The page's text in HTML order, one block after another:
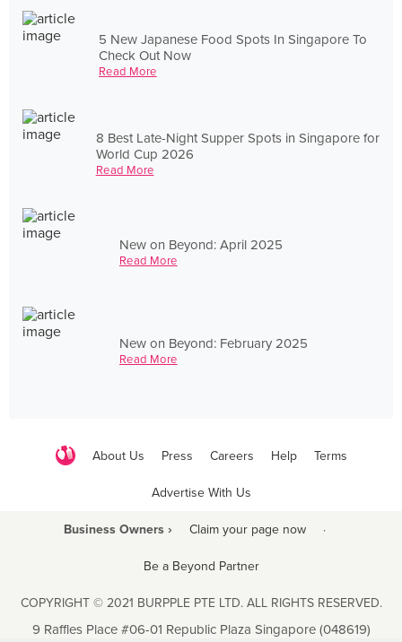
5 New Japanese Food Spots In Singapore To
Check Out Now
Read More
8 Best Late-Night Supper Spots in Singapore for
World Cup 2026
Read More
New on Beyond: April 2025
Read More
New on Beyond: February 2025
Read More
About Us Press Careers Help Terms
Advertise With Us
Business Owners › Claim your page now ·
Be a Beyond Partner
COPYRIGHT © 2021 BURPPLE PTE LTD. ALL RIGHTS RESERVED.
9 Raffles Place #06-01 Republic Plaza Singapore (048619)